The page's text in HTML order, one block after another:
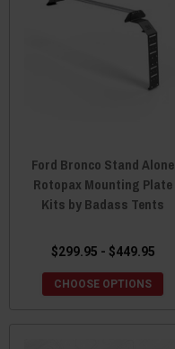
Ford Bronco Stand Alone
Rotopax Mounting Plate
Kits by Badass Tents
$299.95 - $449.95
CHOOSE OPTIONS